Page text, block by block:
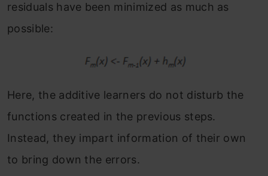
residuals have been minimized as much as
possible:
Here, the additive learners do not disturb the
functions created in the previous steps.
Instead, they impart information of their own
to bring down the errors.